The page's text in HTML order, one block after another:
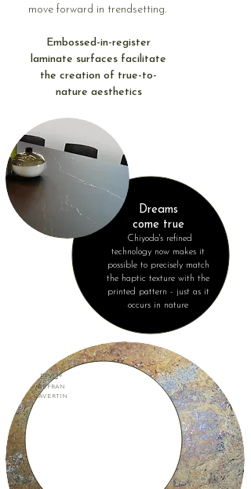
move forward in trendsetting.
Embossed-in-register
laminate surfaces facilitate
the creation of true-to-
nature aesthetics
Dreams
come true
Chiyoda's refined
technology now makes it
possible to precisely match
the haptic texture with the
printed pattern - just as it
occurs in nature
EPYQ®
ZEFRAN
TAVERTIN